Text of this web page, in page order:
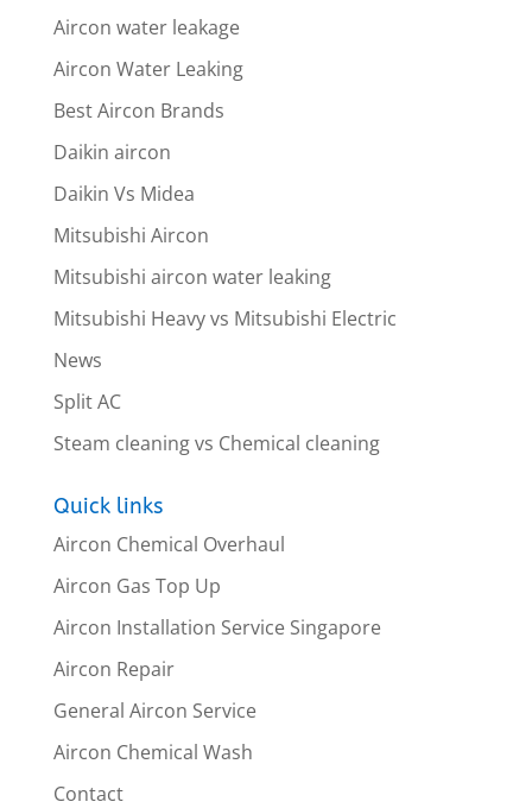
Aircon water leakage
Aircon Water Leaking
Best Aircon Brands
Daikin aircon
Daikin Vs Midea
Mitsubishi Aircon
Mitsubishi aircon water leaking
Mitsubishi Heavy vs Mitsubishi Electric
News
Split AC
Steam cleaning vs Chemical cleaning
Quick links
Aircon Chemical Overhaul
Aircon Gas Top Up
Aircon Installation Service Singapore
Aircon Repair
General Aircon Service
Aircon Chemical Wash
Contact